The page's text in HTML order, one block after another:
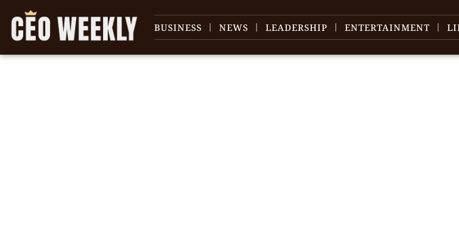
BUSINESS NEWS LEADERSHIP ENTERTAINMENT